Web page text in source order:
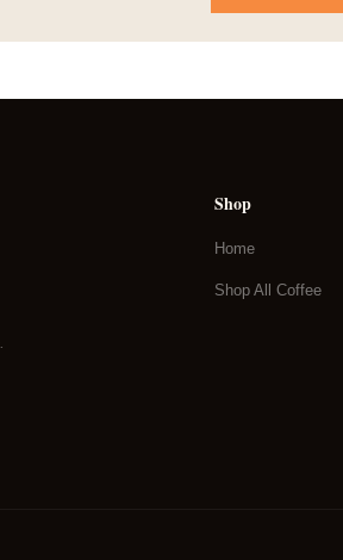
Shop
Home
Shop All Coffee